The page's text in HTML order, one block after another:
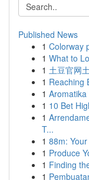
Published News
1 Colorway
1 What to
1 土豆官网
1 Reaching
1
1 10 Bet
1
T...
1 88m:
1 Produce
1 Finding
1